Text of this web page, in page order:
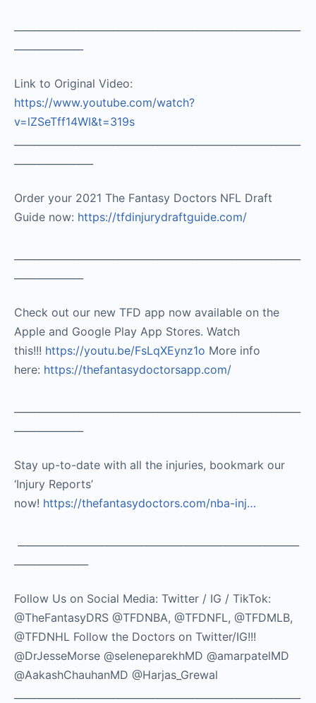
Link to Original Video:
https://www.youtube.com/watch?
v=lZSeTff14WI&t=319s
Order your 2021 The Fantasy Doctors NFL Draft
Guide now: https://tfdinjurydraftguide.com/
Check out our new TFD app now available on the
Apple and Google Play App Stores. Watch
this!!! https://youtu.be/FsLqXEynz1o More info
here: https://thefantasydoctorsapp.com/
Stay up-to-date with all the injuries, bookmark our
‘Injury Reports’
now! https://thefantasydoctors.com/nba-inj…
Follow Us on Social Media: Twitter / IG / TikTok:
@TheFantasyDRS @TFDNBA, @TFDNFL, @TFDMLB,
@TFDNHL Follow the Doctors on Twitter/IG!!!
@DrJesseMorse @seleneparekhMD @amarpatelMD
@AakashChauhanMD @Harjas_Grewal